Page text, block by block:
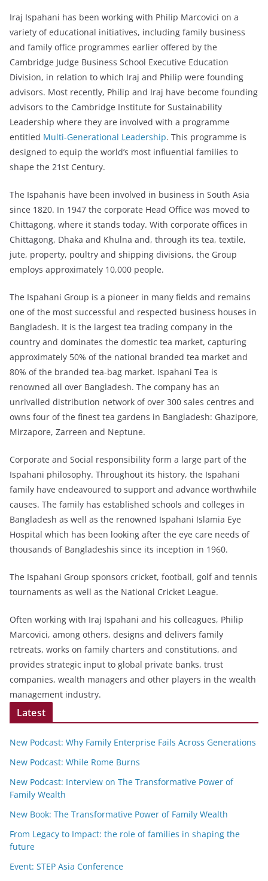
Iraj Ispahani has been working with Philip Marcovici on a
variety of educational initiatives, including family business
and family office programmes earlier offered by the
Cambridge Judge Business School Executive Education
Division, in relation to which Iraj and Philip were founding
advisors. Most recently, Philip and Iraj have become founding
advisors to the Cambridge Institute for Sustainability
Leadership where they are involved with a programme
entitled Multi-Generational Leadership. This programme is
designed to equip the world’s most influential families to
shape the 21st Century.
The Ispahanis have been involved in business in South Asia
since 1820. In 1947 the corporate Head Office was moved to
Chittagong, where it stands today. With corporate offices in
Chittagong, Dhaka and Khulna and, through its tea, textile,
jute, property, poultry and shipping divisions, the Group
employs approximately 10,000 people.
The Ispahani Group is a pioneer in many fields and remains
one of the most successful and respected business houses in
Bangladesh. It is the largest tea trading company in the
country and dominates the domestic tea market, capturing
approximately 50% of the national branded tea market and
80% of the branded tea-bag market. Ispahani Tea is
renowned all over Bangladesh. The company has an
unrivalled distribution network of over 300 sales centres and
owns four of the finest tea gardens in Bangladesh: Ghazipore,
Mirzapore, Zarreen and Neptune.
Corporate and Social responsibility form a large part of the
Ispahani philosophy. Throughout its history, the Ispahani
family have endeavoured to support and advance worthwhile
causes. The family has established schools and colleges in
Bangladesh as well as the renowned Ispahani Islamia Eye
Hospital which has been looking after the eye care needs of
thousands of Bangladeshis since its inception in 1960.
The Ispahani Group sponsors cricket, football, golf and tennis
tournaments as well as the National Cricket League.
Often working with Iraj Ispahani and his colleagues, Philip
Marcovici, among others, designs and delivers family
retreats, works on family charters and constitutions, and
provides strategic input to global private banks, trust
companies, wealth managers and other players in the wealth
management industry.
Latest
New Podcast: Why Family Enterprise Fails Across Generations
New Podcast: While Rome Burns
New Podcast: Interview on The Transformative Power of
Family Wealth
New Book: The Transformative Power of Family Wealth
From Legacy to Impact: the role of families in shaping the
future
Event: STEP Asia Conference